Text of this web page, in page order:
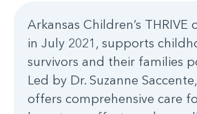
Arkansas Children’s THRIVE
in July 2021, supports
survivors and their families
Led by Dr. Suzanne
offers comprehensive care